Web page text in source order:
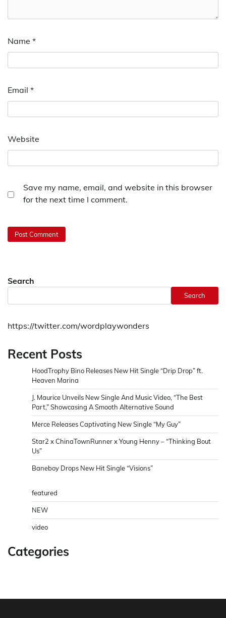
Name *
Email *
Website
Save my name, email, and website in this browser
for the next time I comment.
Search
Search
https://twitter.com/wordplaywonders
Recent Posts
HoodTrophy Bino Releases New Hit Single “Drip Drop” ft.
Heaven Marina
J. Maurice Unveils New Single And Music Video, “The Best
Part,” Showcasing A Smooth Alternative Sound
Merce Releases Captivating New Single “My Guy”
Star2 x ChinaTownRunner x Young Henny – “Thinking Bout
Us”
Baneboy Drops New Hit Single “Visions”
featured
NEW
video
Categories